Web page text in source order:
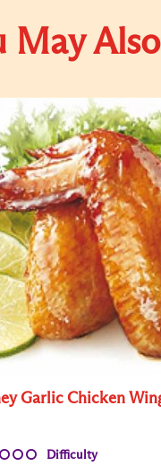
May
Garlic Chicken
Difficulty